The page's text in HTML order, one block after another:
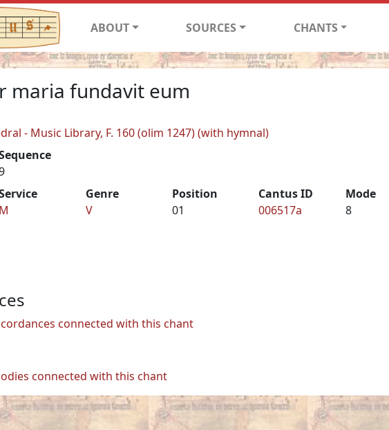
ABOUT SOURCES CHANTS
maria fundavit eum
- Music Library, F. 160 (olim 1247) (with hymnal)
M
Genre
V
Position
01
Cantus ID
006517a
Mode
8
connected with this chant
connected with this chant